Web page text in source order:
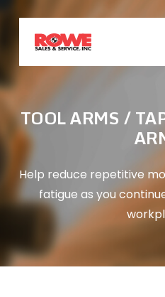
Skip
content
TOOL ARMS /
Help reduce repetitive
fatigue as you